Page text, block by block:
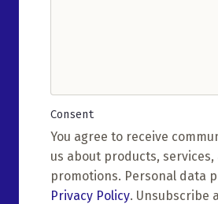
Consent
You agree to receive
us about products, services,
promotions. Personal data
Privacy Policy. Unsubscribe